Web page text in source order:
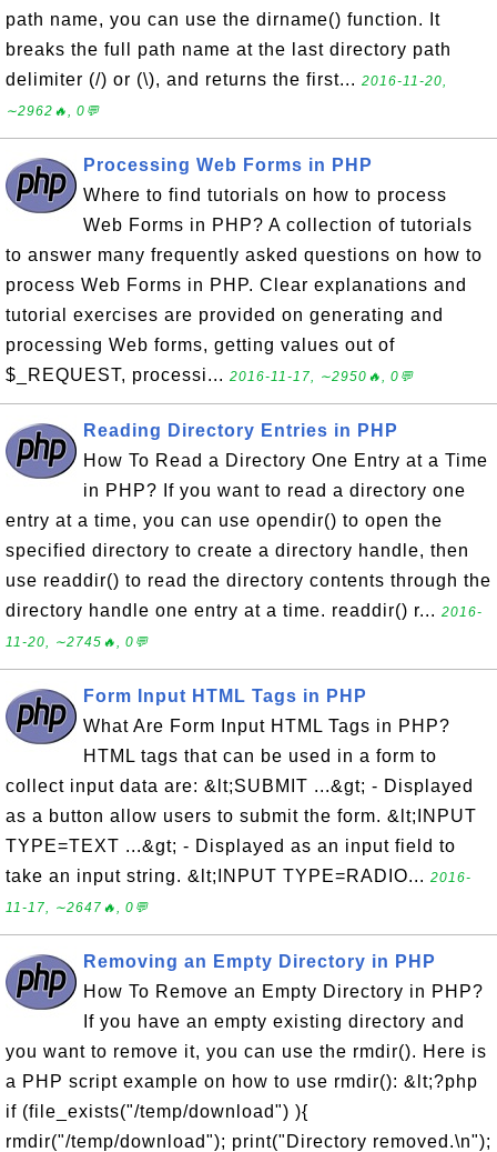
path name, you can use the dirname() function. It
breaks the full path name at the last directory path
delimiter (/) or (\), and returns the first... 2016-11-20,
∼2962🔥, 0💬
Processing Web Forms in PHP
Where to find tutorials on how to process
Web Forms in PHP? A collection of tutorials
to answer many frequently asked questions on how to
process Web Forms in PHP. Clear explanations and
tutorial exercises are provided on generating and
processing Web forms, getting values out of
$_REQUEST, processi... 2016-11-17, ∼2950🔥, 0💬
Reading Directory Entries in PHP
How To Read a Directory One Entry at a Time
in PHP? If you want to read a directory one
entry at a time, you can use opendir() to open the
specified directory to create a directory handle, then
use readdir() to read the directory contents through the
directory handle one entry at a time. readdir() r... 2016-
11-20, ∼2745🔥, 0💬
Form Input HTML Tags in PHP
What Are Form Input HTML Tags in PHP?
HTML tags that can be used in a form to
collect input data are: &lt;SUBMIT ...&gt; - Displayed
as a button allow users to submit the form. &lt;INPUT
TYPE=TEXT ...&gt; - Displayed as an input field to
take an input string. &lt;INPUT TYPE=RADIO... 2016-
11-17, ∼2647🔥, 0💬
Removing an Empty Directory in PHP
How To Remove an Empty Directory in PHP?
If you have an empty existing directory and
you want to remove it, you can use the rmdir(). Here is
a PHP script example on how to use rmdir(): &lt;?php
if (file_exists("/temp/download") ){
rmdir("/temp/download"); print("Directory removed.\n");